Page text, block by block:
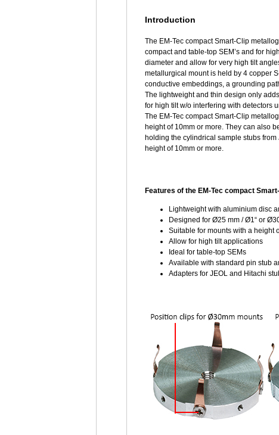
Introduction
The EM-Tec compact Smart-Clip
compact and table-top SEM’s and for
diameter and allow for very high tilt
metallurgical mount is held by 4 copper
conductive embeddings, a grounding
The lightweight and thin design only
for high tilt w/o interfering with detectors
The EM-Tec compact Smart-Clip
height of 10mm or more. They can also
holding the cylindrical sample stubs
height of 10mm or more.
Features of the EM-Tec compact
Lightweight with aluminium disc
Designed for Ø25 mm / Ø1“ or
Suitable for mounts with a height
Allow for high tilt applications
Ideal for table-top SEMs
Available with standard pin stub
Adapters for JEOL and Hitachi